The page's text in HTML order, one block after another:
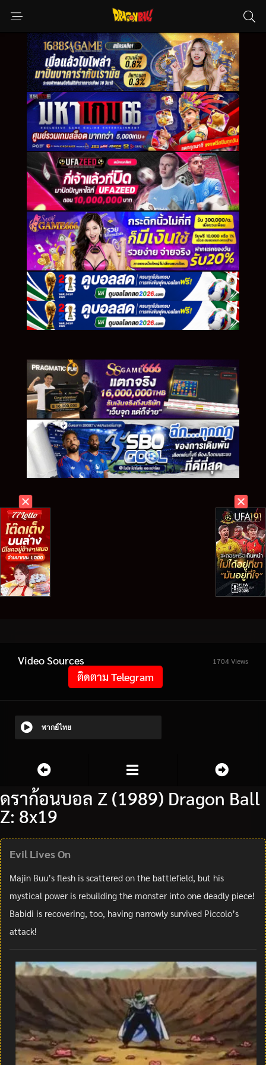
Video Sources 1704 Views
ติดตาม Telegram
พากย์ไทย
ดราก้อนบอล Z (1989) Dragon Ball
Z: 8x19
Evil Lives On
Majin Buu’s flesh is scattered on the battlefield, but his
mystical power is rebuilding the monster into one deadly piece!
Babidi is recovering, too, having narrowly survived Piccolo’s
attack!